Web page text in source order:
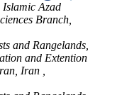
Islamic Azad
Branch,
and Rangelands,
and Extention
Iran ,